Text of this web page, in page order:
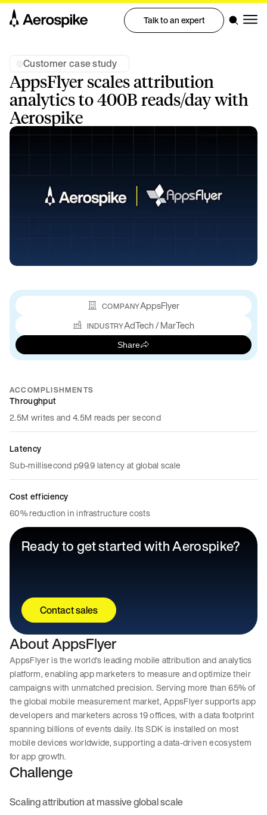
Talk to an expert
Customer case study
AppsFlyer scales attribution
analytics to 400B reads/day with
Aerospike
COMPANYAppsFlyer
INDUSTRYAdTech / MarTech
Share
ACCOMPLISHMENTS
Throughput
2.5M writes and 4.5M reads per second
Latency
Sub-millisecond p99.9 latency at global scale
Cost efficiency
60% reduction in infrastructure costs
Ready to get started with Aerospike?
Contact sales
About AppsFlyer
AppsFlyer is the world’s leading mobile attribution and analytics
platform, enabling app marketers to measure and optimize their
campaigns with unmatched precision. Serving more than 65% of
the global mobile measurement market, AppsFlyer supports app
developers and marketers across 19 offices, with a data footprint
spanning billions of events daily. Its SDK is installed on most
mobile devices worldwide, supporting a data-driven ecosystem
for app growth.
Challenge
Scaling attribution at massive global scale